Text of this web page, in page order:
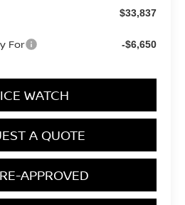
$33,837
For -$6,650
WATCH
A QUOTE
APPROVED